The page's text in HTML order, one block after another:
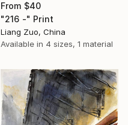
From $40
"216 -" Print
Liang Zuo, China
Available in 4 sizes, 1 material